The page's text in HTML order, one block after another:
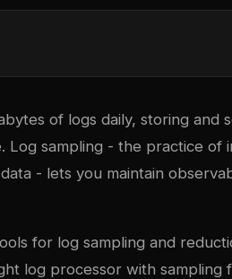
of logs daily, storing and
Log sampling - the practice of
- lets you maintain
for log sampling and
log processor with sampling